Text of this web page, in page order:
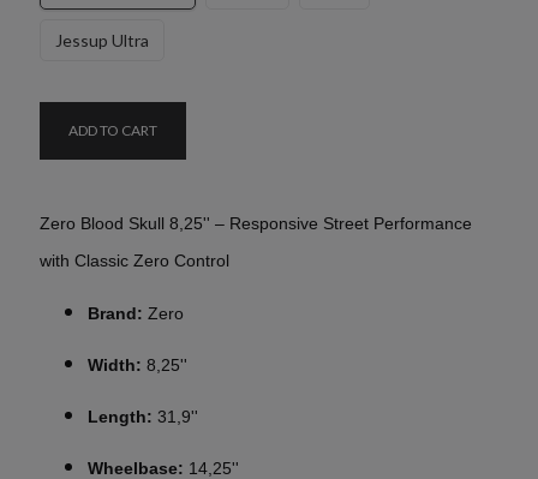
Jessup Ultra
ADD TO CART
Zero Blood Skull 8,25'' – Responsive Street Performance
with Classic Zero Control
Brand: Zero
Width: 8,25''
Length: 31,9''
Wheelbase: 14,25''